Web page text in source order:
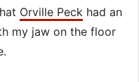
Orville Peck had an
my jaw on the floor